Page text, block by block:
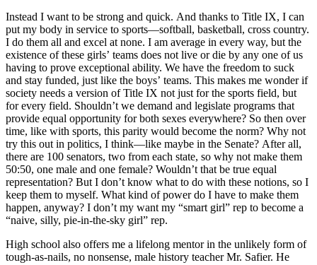
Instead I want to be strong and quick. And thanks to Title IX, I can
put my body in service to sports—softball, basketball, cross country.
I do them all and excel at none. I am average in every way, but the
existence of these girls’ teams does not live or die by any one of us
having to prove exceptional ability. We have the freedom to suck
and stay funded, just like the boys’ teams. This makes me wonder if
society needs a version of Title IX not just for the sports field, but
for every field. Shouldn’t we demand and legislate programs that
provide equal opportunity for both sexes everywhere? So then over
time, like with sports, this parity would become the norm? Why not
try this out in politics, I think—like maybe in the Senate? After all,
there are 100 senators, two from each state, so why not make them
50:50, one male and one female? Wouldn’t that be true equal
representation? But I don’t know what to do with these notions, so I
keep them to myself. What kind of power do I have to make them
happen, anyway? I don’t my want my “smart girl” rep to become a
“naive, silly, pie-in-the-sky girl” rep.
High school also offers me a lifelong mentor in the unlikely form of
tough-as-nails, no nonsense, male history teacher Mr. Safier. He